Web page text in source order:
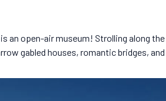
an open-air museum! Strolling along
gabled houses, romantic bridges,